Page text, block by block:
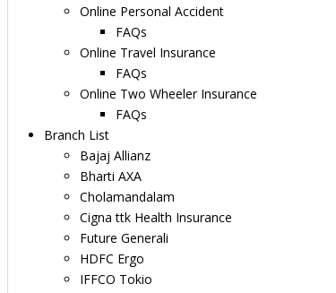
Online Personal Accident
FAQs
Online Travel Insurance
FAQs
Online Two Wheeler Insurance
FAQs
Branch List
Bajaj Allianz
Bharti AXA
Cholamandalam
Cigna ttk Health Insurance
Future Generali
HDFC Ergo
IFFCO Tokio